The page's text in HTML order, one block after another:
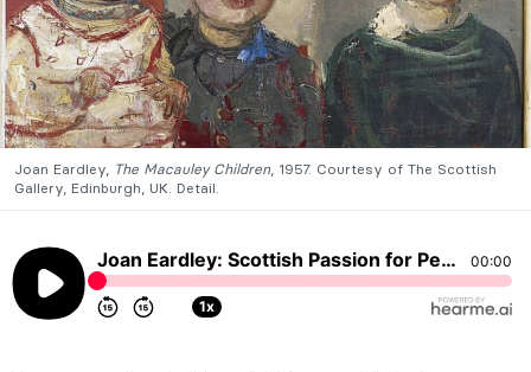
Joan Eardley, The Macauley Children, 1957. Courtesy of The Scottish
Gallery, Edinburgh, UK. Detail.
Joan Eardley: Scottish Passion for People and Places, by Candy Bedworth 00:00
1x